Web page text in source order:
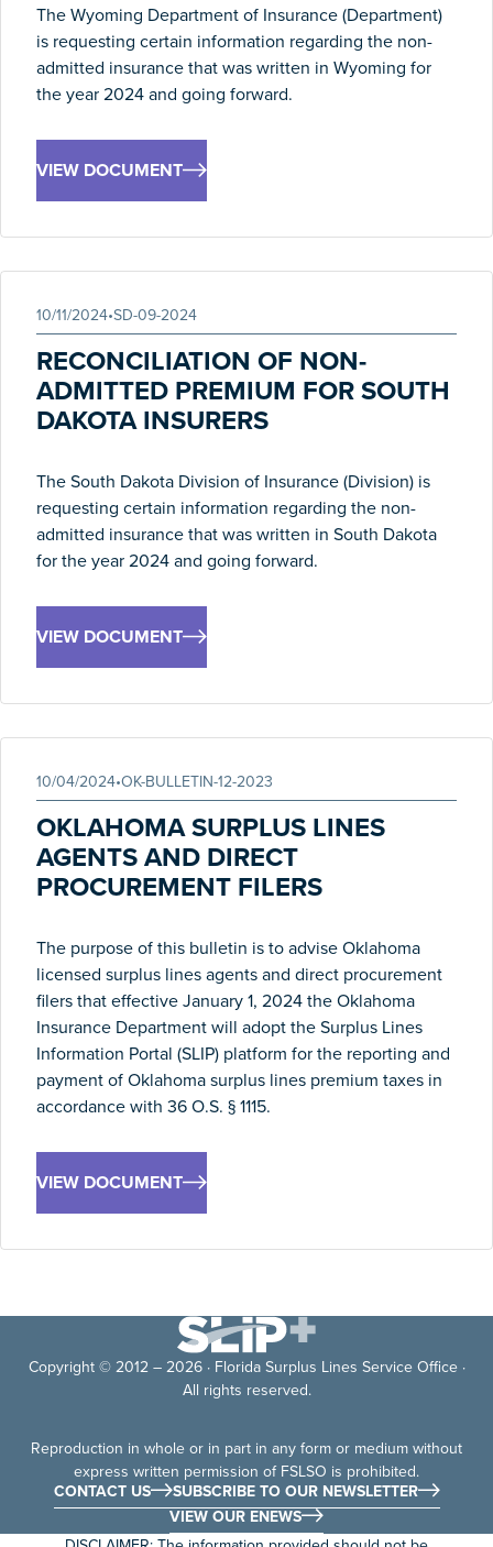
The Wyoming Department of Insurance (Department)
is requesting certain information regarding the non-
admitted insurance that was written in Wyoming for
the year 2024 and going forward.
VIEW DOCUMENT
10/11/2024•SD-09-2024
RECONCILIATION OF NON-
ADMITTED PREMIUM FOR SOUTH
DAKOTA INSURERS
The South Dakota Division of Insurance (Division) is
requesting certain information regarding the non-
admitted insurance that was written in South Dakota
for the year 2024 and going forward.
VIEW DOCUMENT
10/04/2024•OK-BULLETIN-12-2023
OKLAHOMA SURPLUS LINES
AGENTS AND DIRECT
PROCUREMENT FILERS
The purpose of this bulletin is to advise Oklahoma
licensed surplus lines agents and direct procurement
filers that effective January 1, 2024 the Oklahoma
Insurance Department will adopt the Surplus Lines
Information Portal (SLIP) platform for the reporting and
payment of Oklahoma surplus lines premium taxes in
accordance with 36 O.S. § 1115.
VIEW DOCUMENT
Copyright © 2012 – 2026 · Florida Surplus Lines Service Office ·
All rights reserved.
Reproduction in whole or in part in any form or medium without
express written permission of FSLSO is prohibited.
CONTACT US
SUBSCRIBE TO OUR NEWSLETTER
VIEW OUR ENEWS